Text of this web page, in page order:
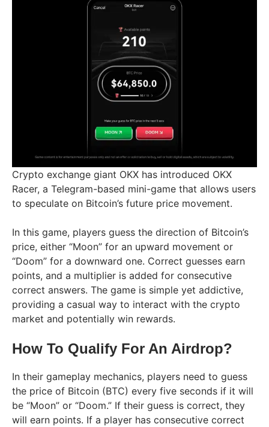
Crypto exchange giant OKX has introduced OKX
Racer, a Telegram-based mini-game that allows users
to speculate on Bitcoin’s future price movement.
In this game, players guess the direction of Bitcoin’s
price, either “Moon” for an upward movement or
“Doom” for a downward one. Correct guesses earn
points, and a multiplier is added for consecutive
correct answers. The game is simple yet addictive,
providing a casual way to interact with the crypto
market and potentially win rewards.
How To Qualify For An Airdrop?
In their gameplay mechanics, players need to guess
the price of Bitcoin (BTC) every five seconds if it will
be “Moon” or “Doom.” If their guess is correct, they
will earn points. If a player has consecutive correct